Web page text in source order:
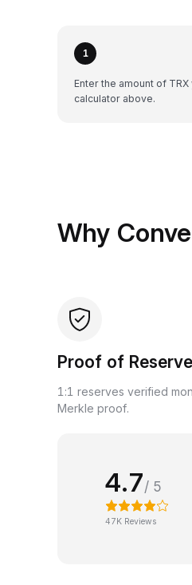
1
Enter the amount of
calculator above.
Why
Proof of
1:1 reserves verified
Merkle proof.
4.7/ 5
47K Reviews